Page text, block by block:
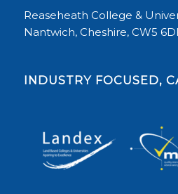
Reaseheath College &
Nantwich, Cheshire, CW5
INDUSTRY FOCUSED,